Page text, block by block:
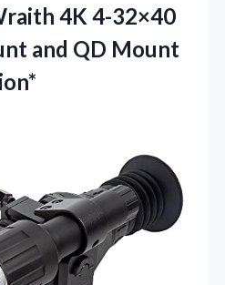
4K 4-32×40
and QD Mount